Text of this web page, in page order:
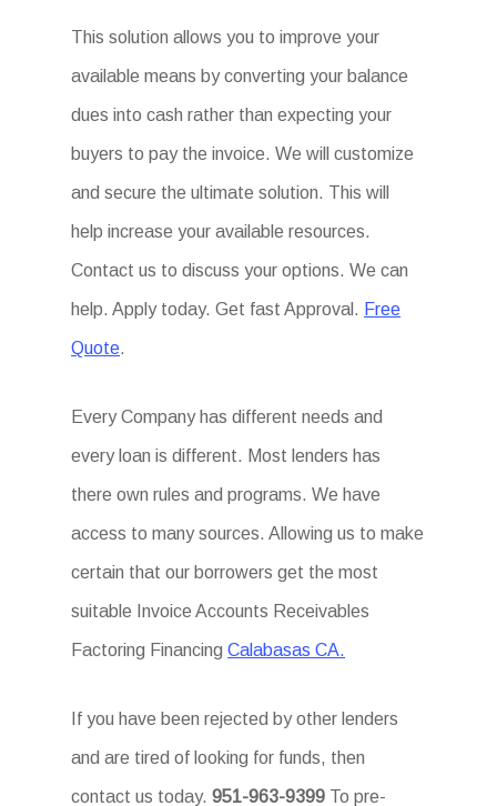
This solution allows you to improve your
available means by converting your balance
dues into cash rather than expecting your
buyers to pay the invoice. We will customize
and secure the ultimate solution. This will
help increase your available resources.
Contact us to discuss your options. We can
help. Apply today. Get fast Approval. Free
Quote.
Every Company has different needs and
every loan is different. Most lenders has
there own rules and programs. We have
access to many sources. Allowing us to make
certain that our borrowers get the most
suitable Invoice Accounts Receivables
Factoring FinancingCalabasas CA.
If you have been rejected by other lenders
and are tired of looking for funds, then
contact us today.951-963-9399 To pre-